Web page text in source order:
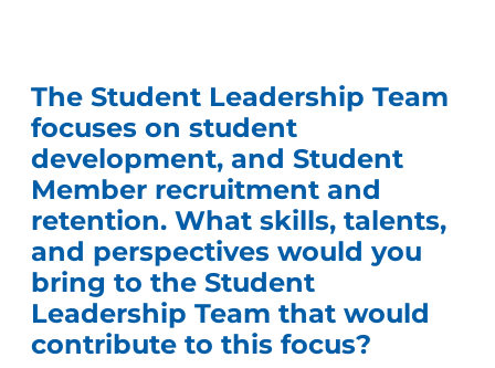
The Student Leadership Team
focuses on student
development, and Student
Member recruitment and
retention. What skills, talents,
and perspectives would you
bring to the Student
Leadership Team that would
contribute to this focus?